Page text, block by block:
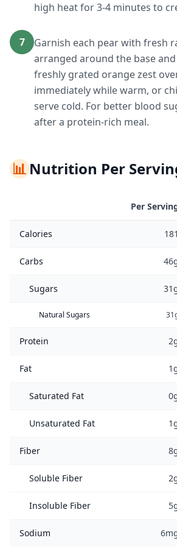
high heat for 3-4 minutes to
7
Garnish each pear with fresh
arranged around the base
freshly grated orange zest
immediately while warm, or
serve cold. For better blood
after a protein-rich meal.
📊Nutrition Per
Per
Calories 181
Carbs
Sugars
Natural Sugars
Protein
Fat
Saturated Fat
Unsaturated Fat
Fiber
Soluble Fiber
Insoluble Fiber
Sodium